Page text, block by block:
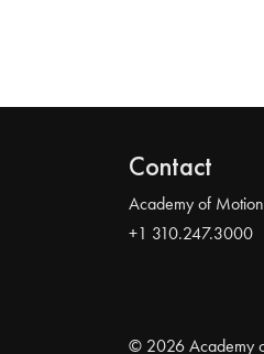
Contact
Academy of
+1 310.247.3000
© 2026 Academy